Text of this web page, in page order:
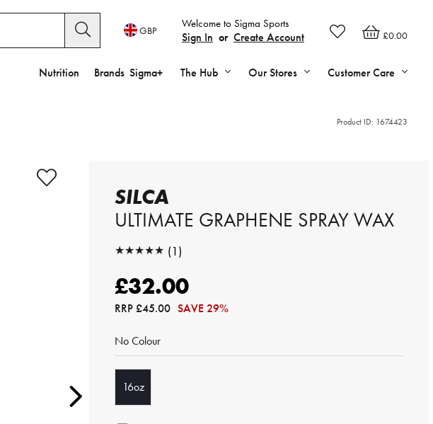
£0.00
Welcome to Sigma Sports
Sign In or Create Account
GBP
Nutrition Brands Sigma+ The Hub Our Stores Customer Care
Product ID: 1674423
SILCA
ULTIMATE GRAPHENE SPRAY WAX
★★★★★
★★★★★ (1)
£32.00
RRP£45.00 SAVE 29%
No Colour
16oz